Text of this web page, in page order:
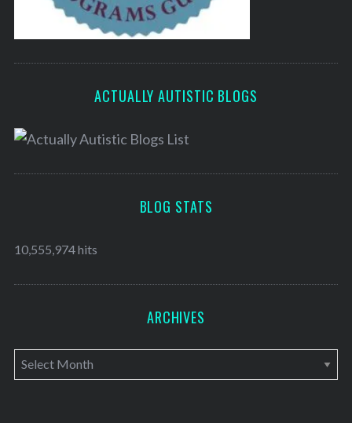
ACTUALLY AUTISTIC BLOGS
BLOG STATS
10,555,974 hits
ARCHIVES
A
r